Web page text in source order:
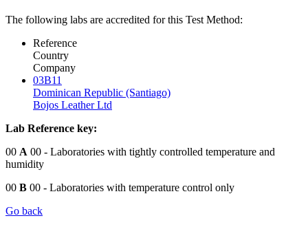
The following labs are accredited for this Test Method:
Reference
Country
Company
03B11
Dominican Republic (Santiago)
Bojos Leather Ltd
Lab Reference key:
00 A 00 - Laboratories with tightly controlled temperature and
humidity
00 B 00 - Laboratories with temperature control only
Go back